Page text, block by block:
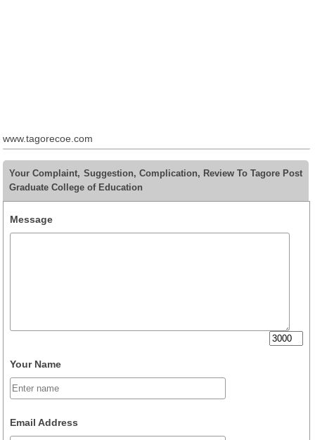
www.tagorecoe.com
Your Complaint, Suggestion, Complication, Review To Tagore Post
Graduate College of Education
Message
Your Name
Email Address